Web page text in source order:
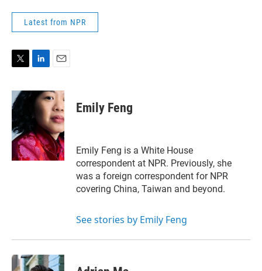
Latest from NPR
i
t
t
e
r
n
e
d
I
n
a
i
l
Emily Feng
Emily Feng is a White House
correspondent at NPR. Previously, she
was a foreign correspondent for NPR
covering China, Taiwan and beyond.
See stories by Emily Feng